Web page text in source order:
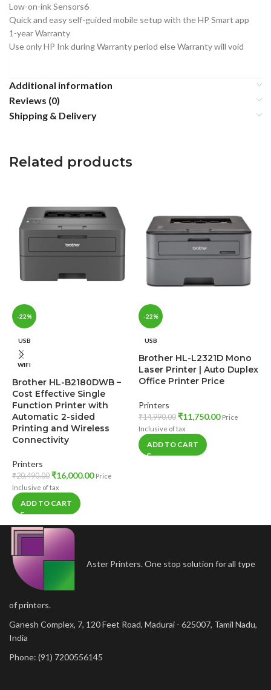
Low-on-ink Sensors6
Quick and easy self-guided mobile setup with the HP Smart app
1-year Warranty
Use only HP Ink during Warranty period else Warranty will void
Additional information
Reviews (0)
Shipping & Delivery
Related products
-22%
USB
WIFI
Brother HL-B2180DWB –
Cost Effective Single
Function Printer with
Automatic 2-sided
Printing and Wireless
Connectivity
Printers
₹20,490.00 ₹16,000.00 Price
Inclusive of tax
ADD TO CART
-22%
USB
Brother HL-L2321D Mono
Laser Printer | Auto Duplex
Office Printer Price
Printers
₹14,990.00 ₹11,750.00 Price
Inclusive of tax
ADD TO CART
Aster Printers. One stop solution for all type
of printers.
Ganesh Complex, 7, 120 Feet Road, Madurai - 625007, Tamil Nadu,
India
Phone: (91) 7200556145